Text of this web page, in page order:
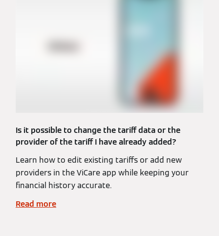
Is it possible to change the tariff data or the
provider of the tariff I have already added?
Learn how to edit existing tariffs or add new
providers in the ViCare app while keeping your
financial history accurate.
Read more